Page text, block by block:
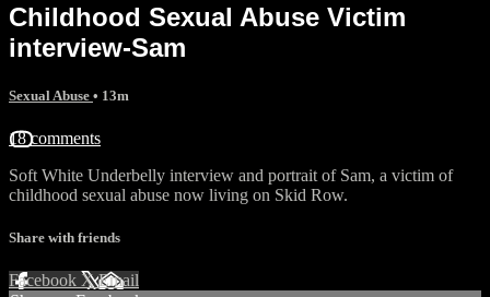
Childhood Sexual Abuse Victim
interview-Sam
Sexual Abuse • 13m
18 comments
Soft White Underbelly interview and portrait of Sam, a victim of
childhood sexual abuse now living on Skid Row.
Share with friends
Facebook XEmail